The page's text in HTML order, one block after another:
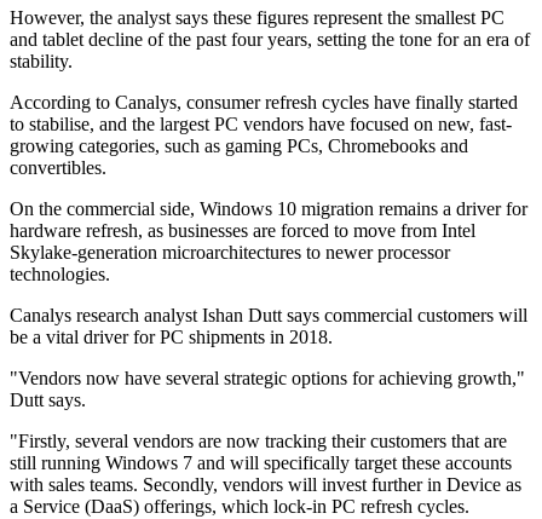
However, the analyst says these figures represent the smallest PC
and tablet decline of the past four years, setting the tone for an era of
stability.
According to Canalys, consumer refresh cycles have finally started
to stabilise, and the largest PC vendors have focused on new, fast-
growing categories, such as gaming PCs, Chromebooks and
convertibles.
On the commercial side, Windows 10 migration remains a driver for
hardware refresh, as businesses are forced to move from Intel
Skylake-generation microarchitectures to newer processor
technologies.
Canalys research analyst Ishan Dutt says commercial customers will
be a vital driver for PC shipments in 2018.
"Vendors now have several strategic options for achieving growth,"
Dutt says.
"Firstly, several vendors are now tracking their customers that are
still running Windows 7 and will specifically target these accounts
with sales teams. Secondly, vendors will invest further in Device as
a Service (DaaS) offerings, which lock-in PC refresh cycles.